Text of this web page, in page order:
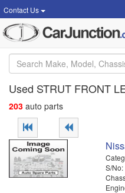
Contact Us
Used STRUT FRONT
203 auto parts
S/No: